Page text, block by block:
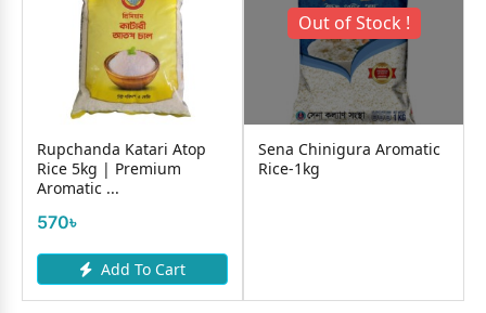
Rupchanda Katari Atop
Rice 5kg | Premium
Aromatic ...
570৳
Add To Cart
Out of Stock !
Sena Chinigura Aromatic
Rice-1kg